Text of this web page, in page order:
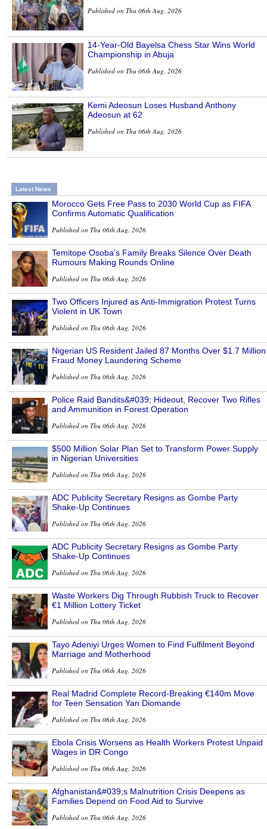
Published on Thu 06th Aug, 2026
14-Year-Old Bayelsa Chess Star Wins World
Championship in Abuja
Published on Thu 06th Aug, 2026
Kemi Adeosun Loses Husband Anthony
Adeosun at 62
Published on Thu 06th Aug, 2026
Latest News
Morocco Gets Free Pass to 2030 World Cup as FIFA
Confirms Automatic Qualification
Published on Thu 06th Aug, 2026
Temitope Osoba’s Family Breaks Silence Over Death
Rumours Making Rounds Online
Published on Thu 06th Aug, 2026
Two Officers Injured as Anti-Immigration Protest Turns
Violent in UK Town
Published on Thu 06th Aug, 2026
Nigerian US Resident Jailed 87 Months Over $1.7 Million
Fraud Money Laundering Scheme
Published on Thu 06th Aug, 2026
Police Raid Bandits&#039; Hideout, Recover Two Rifles
and Ammunition in Forest Operation
Published on Thu 06th Aug, 2026
$500 Million Solar Plan Set to Transform Power Supply
in Nigerian Universities
Published on Thu 06th Aug, 2026
ADC Publicity Secretary Resigns as Gombe Party
Shake-Up Continues
Published on Thu 06th Aug, 2026
ADC Publicity Secretary Resigns as Gombe Party
Shake-Up Continues
Published on Thu 06th Aug, 2026
Waste Workers Dig Through Rubbish Truck to Recover
€1 Million Lottery Ticket
Published on Thu 06th Aug, 2026
Tayo Adeniyi Urges Women to Find Fulfilment Beyond
Marriage and Motherhood
Published on Thu 06th Aug, 2026
Real Madrid Complete Record-Breaking €140m Move
for Teen Sensation Yan Diomande
Published on Thu 06th Aug, 2026
Ebola Crisis Worsens as Health Workers Protest Unpaid
Wages in DR Congo
Published on Thu 06th Aug, 2026
Afghanistan&#039;s Malnutrition Crisis Deepens as
Families Depend on Food Aid to Survive
Published on Thu 06th Aug, 2026